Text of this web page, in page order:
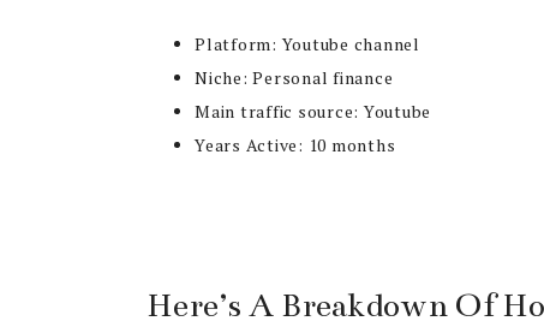
Platform: Youtube channel
Niche: Personal finance
Main traffic source: Youtube
Years Active: 10 months
Here’s A Breakdown Of